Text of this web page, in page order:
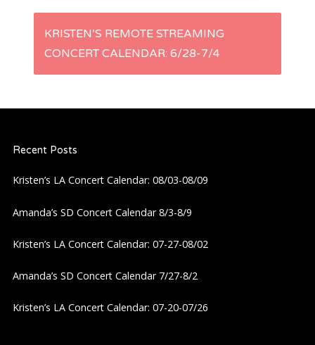
t
n
a
v
i
g
a
t
KRISTEN’S REMOTE STREAMING
CONCERT CALENDAR: 6/28-7/4
Recent Posts
Kristen’s LA Concert Calendar: 08/03-08/09
Amanda’s SD Concert Calendar 8/3-8/9
Kristen’s LA Concert Calendar: 07-27-08/02
Amanda’s SD Concert Calendar 7/27-8/2
Kristen’s LA Concert Calendar: 07-20-07/26